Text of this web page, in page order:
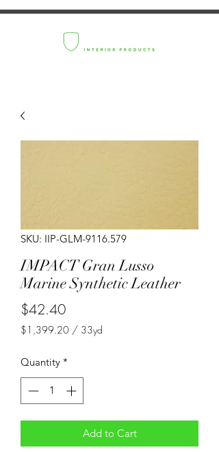
SKU: IIP-GLM-9116.579
IMPACT Gran Lusso
Marine Synthetic Leather
$42.40Price
$1,399.20 / 33yd
per
33
Yards
Quantity *
Add to Cart